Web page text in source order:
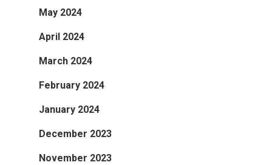
May 2024
April 2024
March 2024
February 2024
January 2024
December 2023
November 2023